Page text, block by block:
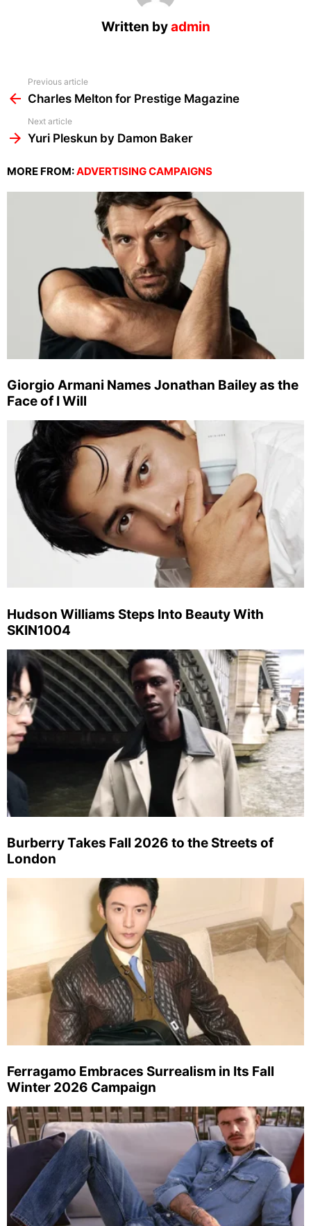
Written byadmin
more
Previous article
Charles Melton for Prestige Magazine
Next article
Yuri Pleskun by Damon Baker
MORE FROM:ADVERTISING CAMPAIGNS
Giorgio Armani Names Jonathan Bailey as the
Face of I Will
Hudson Williams Steps Into Beauty With
SKIN1004
Burberry Takes Fall 2026 to the Streets of
London
Ferragamo Embraces Surrealism in Its Fall
Winter 2026 Campaign